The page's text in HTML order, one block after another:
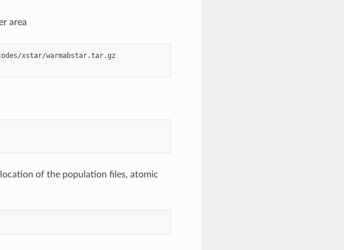
area
xstar/warmabstar.tar.gz
of the population files, atomic